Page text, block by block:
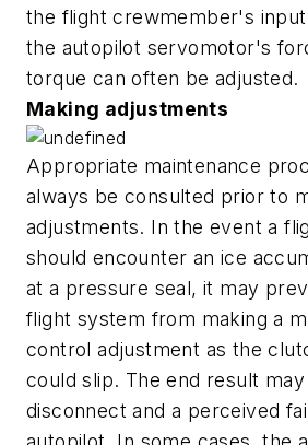
the flight crewmember's
the autopilot servomotor's
torque can often be adjusted.
Making adjustments
Appropriate maintenance
always be consulted prior to
adjustments. In the event a
should encounter an ice
at a pressure seal, it may
flight system from making a
control adjustment as the
could slip. The end result
disconnect and a perceived